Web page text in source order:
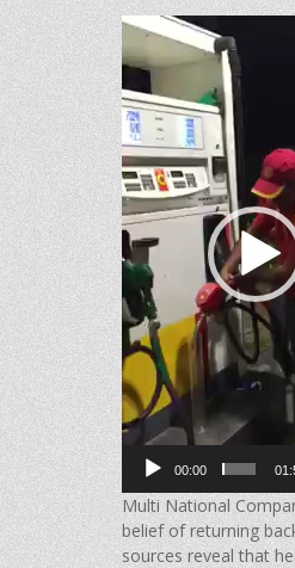
Video
Player
00:00
Multi National
belief of returning
sources reveal that